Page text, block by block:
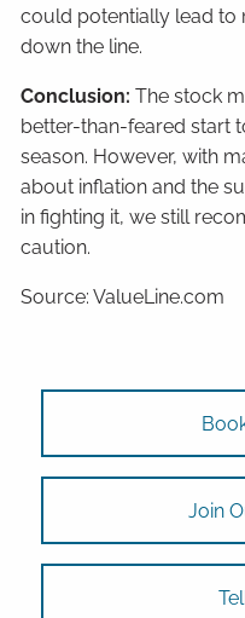
could potentially lead to
down the line.
Conclusion:The stock
better-than-feared start
season. However, with
about inflation and the
in fighting it, we still
caution.
Source: ValueLine.com
Join